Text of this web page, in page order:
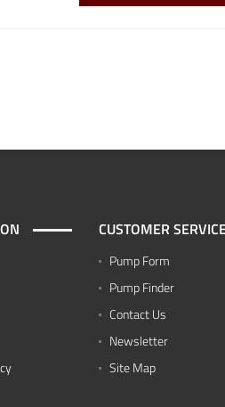
CUSTOMER
Pump Form
Pump Finder
Contact Us
Newsletter
Site Map